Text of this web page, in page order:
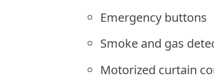
Emergency buttons
Smoke and gas
Motorized curtain